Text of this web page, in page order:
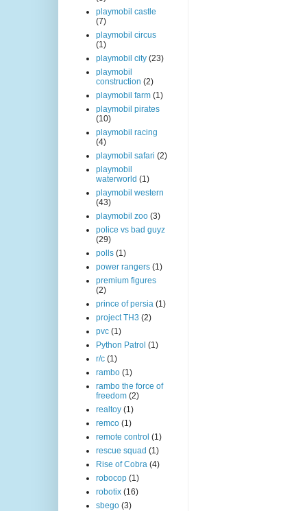
playmobil castle
(7)
playmobil circus
(1)
playmobil city (23)
playmobil
construction (2)
playmobil farm (1)
playmobil pirates
(10)
playmobil racing
(4)
playmobil safari (2)
playmobil
waterworld (1)
playmobil western
(43)
playmobil zoo (3)
police vs bad guyz
(29)
polls (1)
power rangers (1)
premium figures
(2)
prince of persia (1)
project TH3 (2)
pvc (1)
Python Patrol (1)
r/c (1)
rambo (1)
rambo the force of
freedom (2)
realtoy (1)
remco (1)
remote control (1)
rescue squad (1)
Rise of Cobra (4)
robocop (1)
robotix (16)
sbego (3)